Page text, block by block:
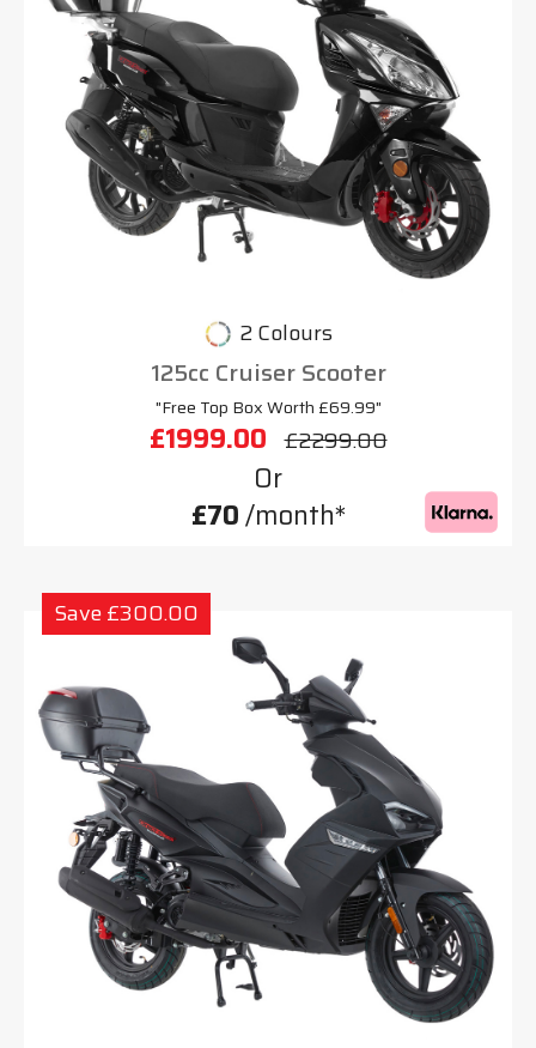
2 Colours
125cc Cruiser Scooter
"Free Top Box Worth £69.99"
£1999.00 £2299.00
Or
£70/month*
Save £300.00